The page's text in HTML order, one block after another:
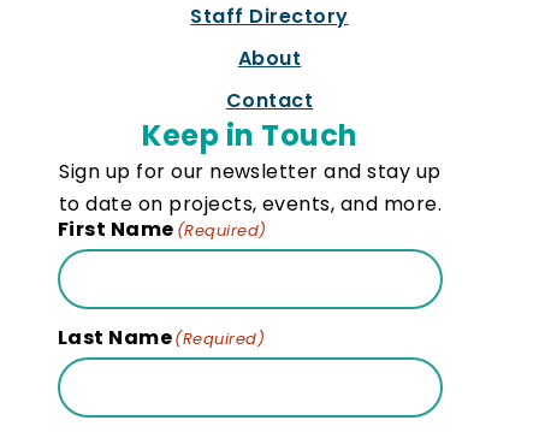
Staff Directory
About
Contact
Keep in Touch
Sign up for our newsletter and stay up
to date on projects, events, and more.
First Name (Required)
Last Name(Required)